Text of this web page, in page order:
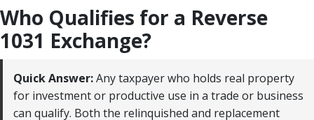
Who Qualifies for a Reverse
1031 Exchange?
Quick Answer:Any taxpayer who holds real property
for investment or productive use in a trade or business
can qualify. Both the relinquished and replacement